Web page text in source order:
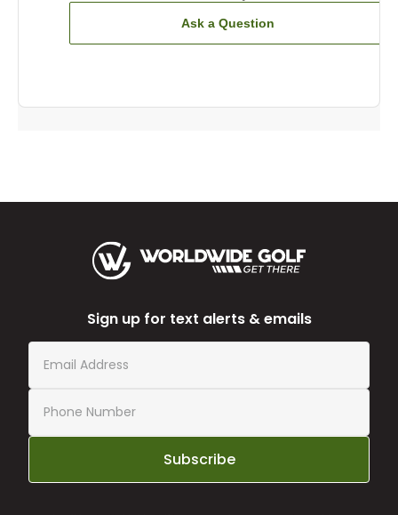
Ask a Question
Sign up for text alerts & emails
Subscribe